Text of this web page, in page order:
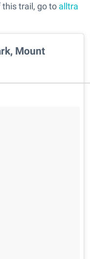
this trail, go to alltra
Mount